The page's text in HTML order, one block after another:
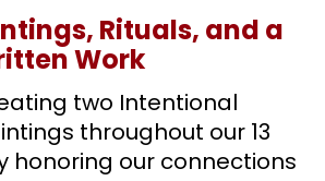
Rituals, and a
Work
two Intentional
throughout our 13
honoring our connections